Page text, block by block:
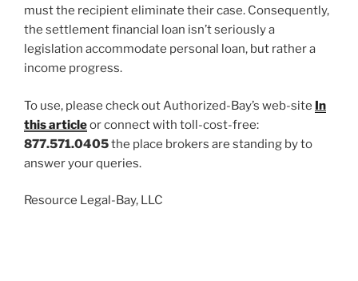
must the recipient eliminate their case. Consequently,
the settlement financial loan isn’t seriously a
legislation accommodate personal loan, but rather a
income progress.
To use, please check out Authorized-Bay’s web-site In
this articleor connect with toll-cost-free:
877.571.0405the place brokers are standing by to
answer your queries.
Resource Legal-Bay, LLC